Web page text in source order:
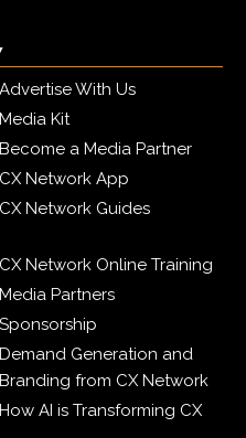
Advertise With Us
Media Kit
Become a Media Partner
CX Network App
CX Network Guides
CX Network Online Training
Media Partners
Sponsorship
Demand Generation and
Branding from CX Network
How AI is Transforming CX